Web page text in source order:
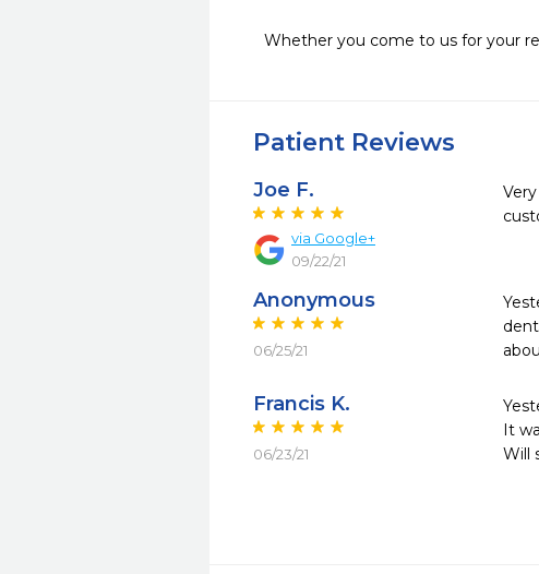
Whether you come to us for your
Patient Reviews
Joe F.
via Google+
09/22/21
Anonymous
06/25/21
Francis K.
06/23/21
It
Will